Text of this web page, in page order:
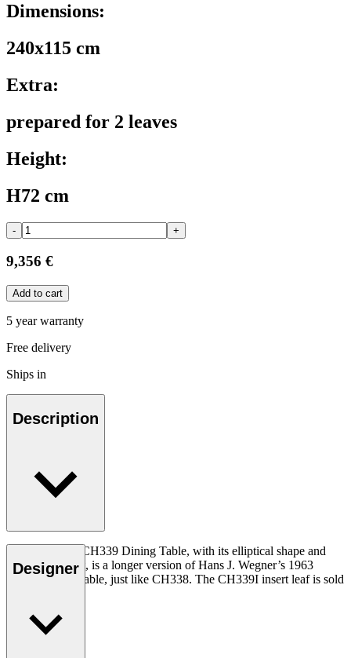
Dimensions:
240x115 cm
Extra:
prepared for 2 leaves
Height:
H72 cm
- +
9,356 €
Add to cart
5 year warranty
Free delivery
Ships in
Description
The functional CH339 Dining Table, with its elliptical shape and
seating for eight, is a longer version of Hans J. Wegner’s 1963
CH337 dining table, just like CH338. The CH339I insert leaf is sold
Read more
Designer